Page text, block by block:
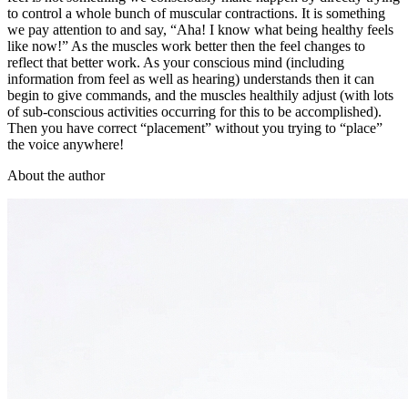
to control a whole bunch of muscular contractions. It is something
we pay attention to and say, “Aha! I know what being healthy feels
like now!” As the muscles work better then the feel changes to
reflect that better work. As your conscious mind (including
information from feel as well as hearing) understands then it can
begin to give commands, and the muscles healthily adjust (with lots
of sub-conscious activities occurring for this to be accomplished).
Then you have correct “placement” without you trying to “place”
the voice anywhere!
About the author